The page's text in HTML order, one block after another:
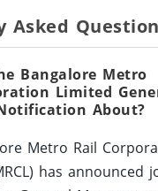
Asked
Bangalore Metro
Limited
About?
Metro Rail
has announced